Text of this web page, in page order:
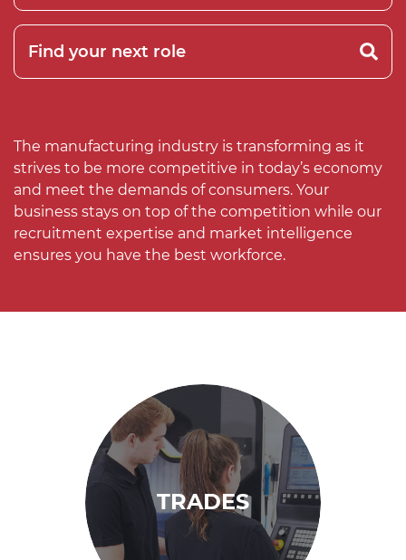
The manufacturing industry is transforming as it
strives to be more competitive in today’s economy
and meet the demands of consumers. Your
business stays on top of the competition while our
recruitment expertise and market intelligence
ensures you have the best workforce.
TRADES